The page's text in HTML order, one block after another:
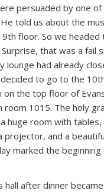
persuaded by one of
told us about the
floor. So we
that was a fail
lounge had already
to go to the
on the top floor of
room 1015. The holy
huge room with tables,
projector, and a
marked the
hall after dinner